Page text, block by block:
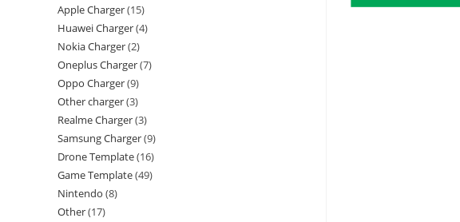
Apple Charger 15
Huawei Charger 4
Nokia Charger 2
Oneplus Charger 7
Oppo Charger 9
Other charger 3
Realme Charger 3
Samsung Charger 9
Drone Template 16
Game Template 49
Nintendo 8
Other 17